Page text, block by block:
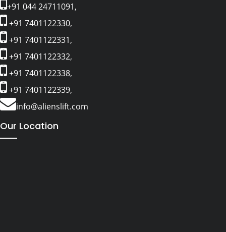
+91 044 24711091,
+91 7401122330,
+91 7401122331,
+91 7401122332,
+91 7401122338,
+91 7401122339,
info@alienslift.com
Our Location